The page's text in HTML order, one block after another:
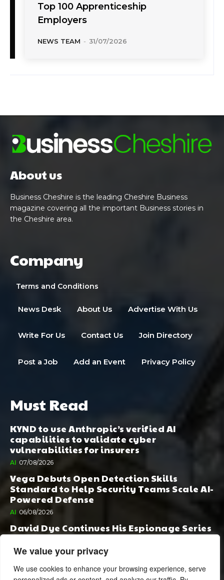
We value your privacy
We use cookies to enhance your browsing experience, serve
Top 100 Apprenticeship
Employers
NEWS TEAM - 31/07/2026
About us
Business Cheshire is the leading Cheshire Business
magazine covering all the important Business stories in
the Cheshire area.
Company
Terms and Conditions
News Desk About Us Advertise With Us
Write For Us Contact Us Join Directory
Post a Job Add an Event Privacy Policy
Must Read
KYND to use Anthropic’s verified AI
capabilities to validate cyber
vulnerabilities for insurers
AI 07/08/2026
Vega Debuts Open Detection Skills
Standard to Help Security Teams Scale AI-
Powered Defense
AI 06/08/2026
David Dye Continues His Espionage Series
with Rashi, Compelled by AI. Junior,
Possessed by Destiny